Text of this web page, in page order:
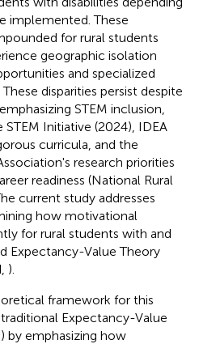
implemented. These
for rural students
geographic isolation
and specialized
These disparities persist despite
STEM inclusion,
Initiative (2024), IDEA
curricula, and the
research priorities
readiness (National Rural
current study addresses
how motivational
for rural students with and
Expectancy-Value Theory
).
framework for this
Expectancy-Value
) by emphasizing how